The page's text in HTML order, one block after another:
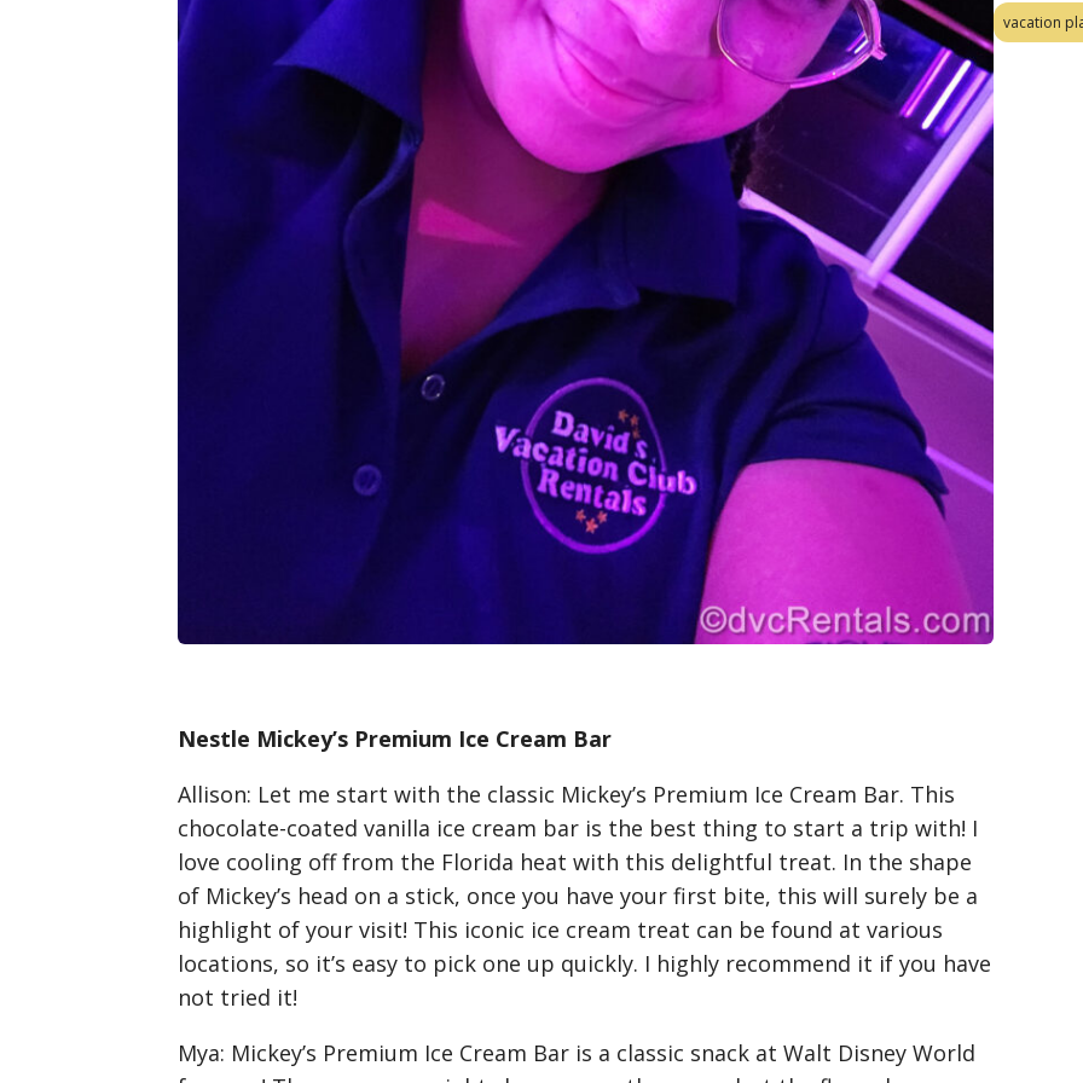
Nestle Mickey’s Premium Ice Cream Bar
Allison: Let me start with the classic Mickey’s Premium Ice Cream Bar. This
chocolate-coated vanilla ice cream bar is the best thing to start a trip with! I
love cooling off from the Florida heat with this delightful treat. In the shape
of Mickey’s head on a stick, once you have your first bite, this will surely be a
highlight of your visit! This iconic ice cream treat can be found at various
locations, so it’s easy to pick one up quickly. I highly recommend it if you have
not tried it!
Mya: Mickey’s Premium Ice Cream Bar is a classic snack at Walt Disney World
vacation